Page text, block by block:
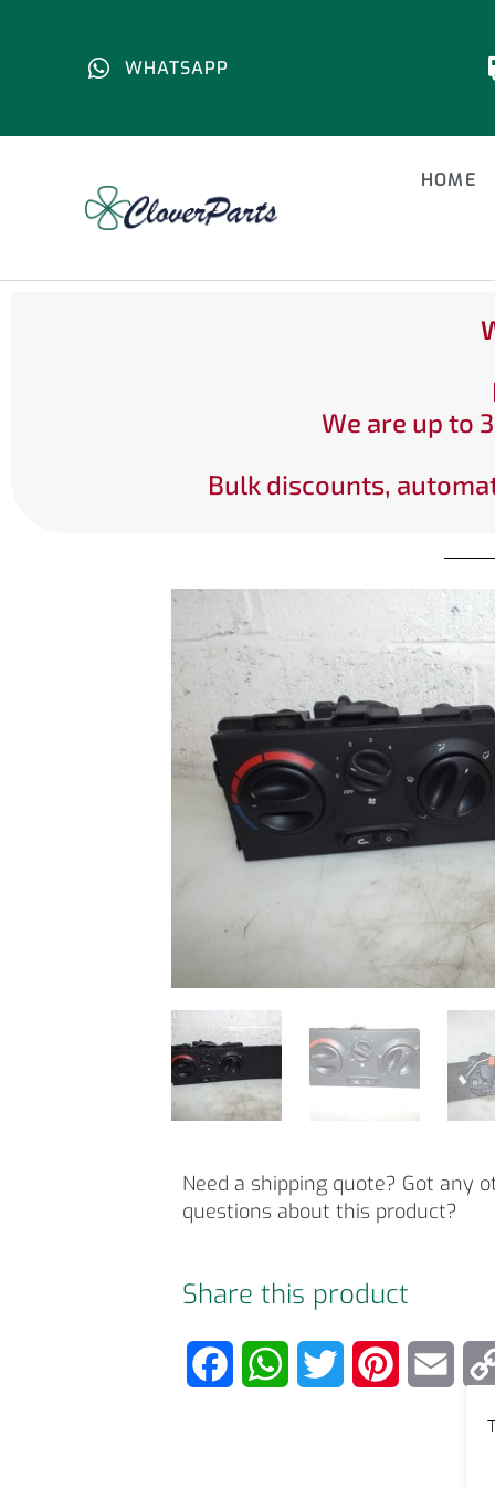
WHATSAPP
HOME
We are up to
Bulk discounts,
Need a shipping quote? Got any
questions about this product?
Share this product
W